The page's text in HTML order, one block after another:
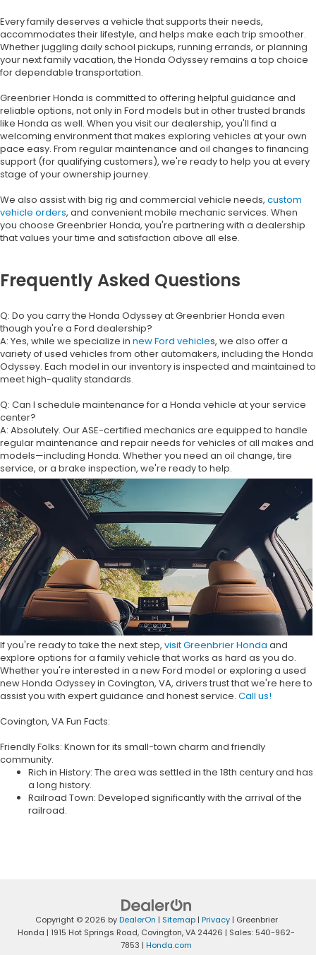
Every family deserves a vehicle that supports their needs,
accommodates their lifestyle, and helps make each trip smoother.
Whether juggling daily school pickups, running errands, or planning
your next family vacation, the Honda Odyssey remains a top choice
for dependable transportation.
Greenbrier Honda is committed to offering helpful guidance and
reliable options, not only in Ford models but in other trusted brands
like Honda as well. When you visit our dealership, you'll find a
welcoming environment that makes exploring vehicles at your own
pace easy. From regular maintenance and oil changes to financing
support (for qualifying customers), we're ready to help you at every
stage of your ownership journey.
We also assist with big rig and commercial vehicle needs, custom
vehicle orders, and convenient mobile mechanic services. When
you choose Greenbrier Honda, you're partnering with a dealership
that values your time and satisfaction above all else.
Frequently Asked Questions
Q: Do you carry the Honda Odyssey at Greenbrier Honda even
though you're a Ford dealership?
A: Yes, while we specialize in new Ford vehicles, we also offer a
variety of used vehicles from other automakers, including the Honda
Odyssey. Each model in our inventory is inspected and maintained to
meet high-quality standards.
Q: Can I schedule maintenance for a Honda vehicle at your service
center?
A: Absolutely. Our ASE-certified mechanics are equipped to handle
regular maintenance and repair needs for vehicles of all makes and
models—including Honda. Whether you need an oil change, tire
service, or a brake inspection, we're ready to help.
If you're ready to take the next step, visit Greenbrier Honda and
explore options for a family vehicle that works as hard as you do.
Whether you're interested in a new Ford model or exploring a used
new Honda Odyssey in Covington, VA, drivers trust that we're here to
assist you with expert guidance and honest service. Call us!
Covington, VA Fun Facts:
Friendly Folks: Known for its small-town charm and friendly
community.
Rich in History: The area was settled in the 18th century and has
a long history.
Railroad Town: Developed significantly with the arrival of the
railroad.
Copyright © 2026 byDealerOn | Sitemap| Privacy| Greenbrier
Honda | 1915 Hot Springs Road, Covington,VA 24426 | Sales: 540-962-
7853 | Honda.com